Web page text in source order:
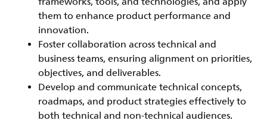
them to enhance product performance and
innovation.
Foster collaboration across technical and
business teams, ensuring alignment on priorities,
objectives, and deliverables.
Develop and communicate technical concepts,
roadmaps, and product strategies effectively to
both technical and non-technical audiences.